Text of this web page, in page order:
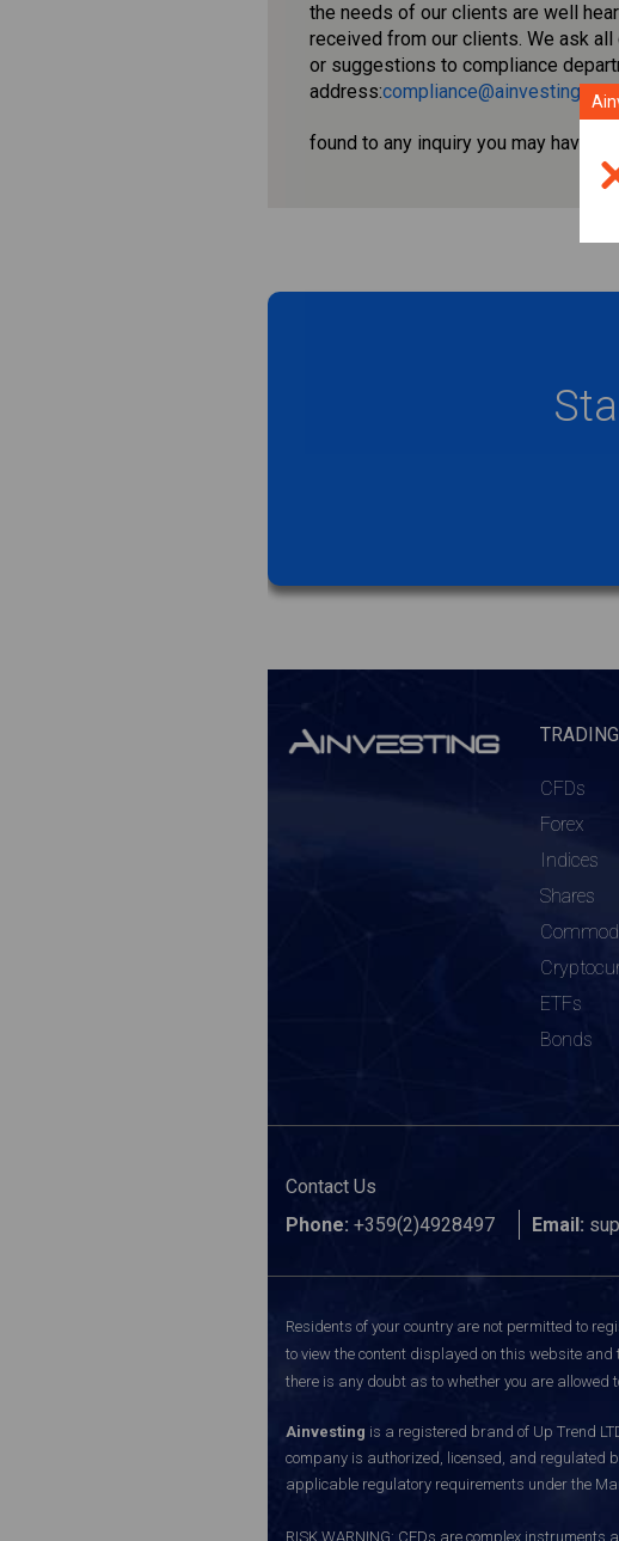
the needs of our clients are well
received from our clients. We ask
or suggestions to compliance
address:compliance@ainvesting.eu
found to any inquiry you may have.
CFDs
Forex
Indices
Shares
ETFs
Bonds
Contact Us
Phone: +359(2)4928497 Email:
Residents of your country are not permitted to
to view the content displayed on this website
there is any doubt as to whether you are allowed
Ainvesting is a registered brand of Up Trend
company is authorized, licensed, and regulated
applicable regulatory requirements under the
RISK WARNING: CFDs are complex